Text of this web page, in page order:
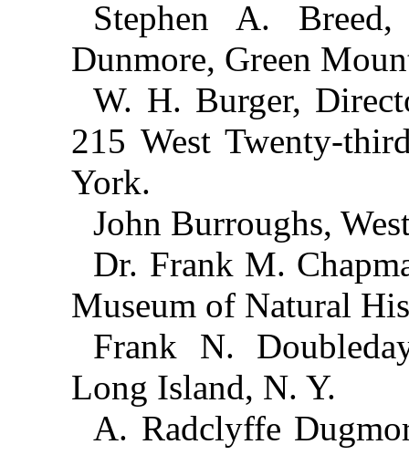
Stephen A.
Dunmore, Green
W. H. Burger,
215 West Twenty-
York.
John Burroughs,
Dr. Frank M.
Museum of Natural
Frank N.
Long Island, N. Y.
A. Radclyffe